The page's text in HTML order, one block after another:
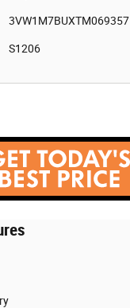
3VW1M7BUXTM069357
S1206